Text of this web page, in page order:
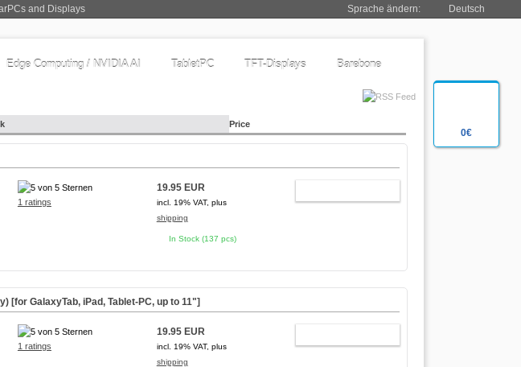
0€
and Displays Sprache ändern: Deutsch
Edge Computing / NVIDIA AI TabletPC TFT-Displays Barebone
Price
1 ratings
19.95 EUR
incl. 19% VAT, plus
shipping
In Stock (137 pcs)
[for GalaxyTab, iPad, Tablet-PC, up to 11"]
1 ratings
19.95 EUR
incl. 19% VAT, plus
shipping